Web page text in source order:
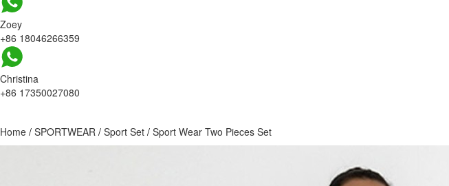
Zoey
+86 18046266359
Christina
+86 17350027080
Home / SPORTWEAR / Sport Set / Sport Wear Two Pieces Set